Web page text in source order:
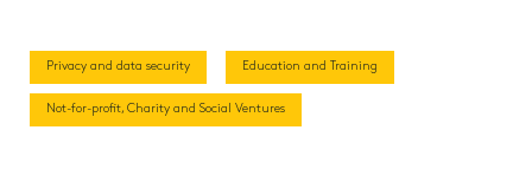
Privacy and data security Education and Training
Not-for-profit, Charity and Social Ventures